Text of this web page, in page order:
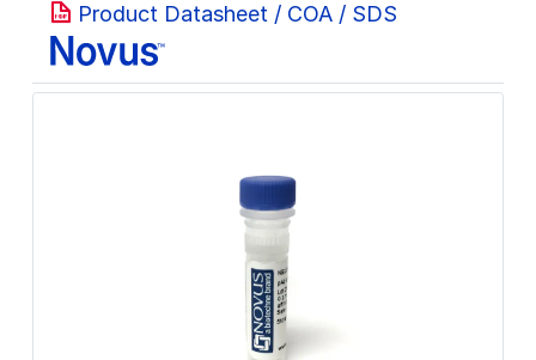
Product Datasheet / COA / SDS